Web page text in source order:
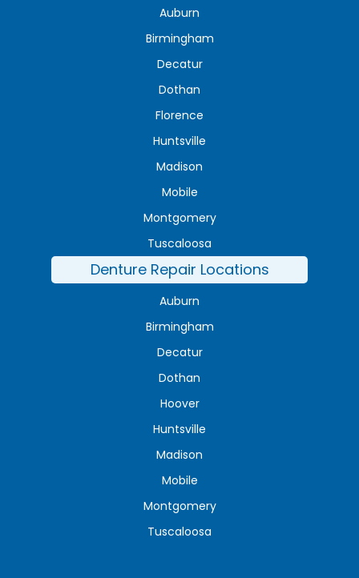
Auburn
Birmingham
Decatur
Dothan
Florence
Huntsville
Madison
Mobile
Montgomery
Tuscaloosa
Denture Repair Locations
Auburn
Birmingham
Decatur
Dothan
Hoover
Huntsville
Madison
Mobile
Montgomery
Tuscaloosa